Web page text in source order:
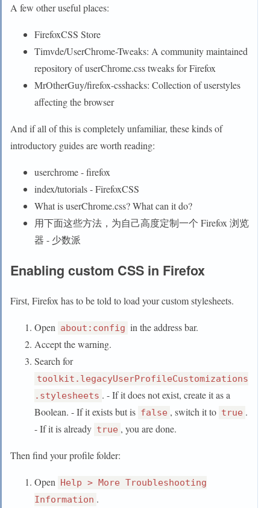
A few other useful places:
FirefoxCSS Store
Timvde/UserChrome-Tweaks: A community maintained
repository of userChrome.css tweaks for Firefox
MrOtherGuy/firefox-csshacks: Collection of userstyles
affecting the browser
And if all of this is completely unfamiliar, these kinds of
introductory guides are worth reading:
userchrome - firefox
index/tutorials - FirefoxCSS
What is userChrome.css? What can it do?
用下面这些方法，为自己高度定制一个 Firefox 浏览
器 - 少数派
Enabling custom CSS in Firefox
First, Firefox has to be told to load your custom stylesheets.
Open about:config in the address bar.
Accept the warning.
Search for
toolkit.legacyUserProfileCustomizations
.stylesheets . - If it does not exist, create it as a
Boolean. - If it exists but is false , switch it to true .
- If it is already true , you are done.
Then find your profile folder:
Open Help > More Troubleshooting
Information .